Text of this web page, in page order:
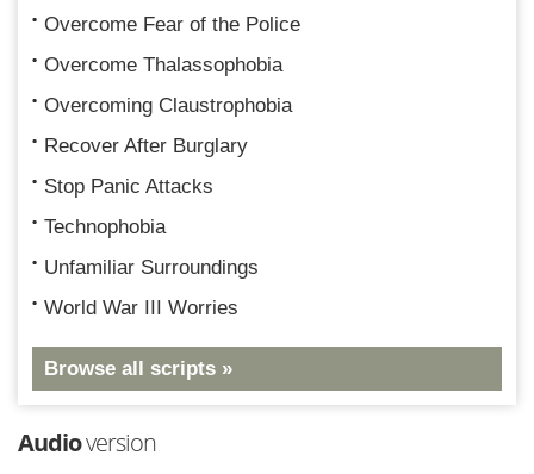
Overcome Fear of the Police
Overcome Thalassophobia
Overcoming Claustrophobia
Recover After Burglary
Stop Panic Attacks
Technophobia
Unfamiliar Surroundings
World War III Worries
Browse all scripts »
Audioversion